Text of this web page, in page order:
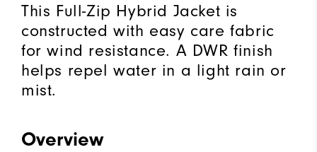
This Full-Zip Hybrid Jacket is
constructed with easy care fabric
for wind resistance. A DWR finish
helps repel water in a light rain or
mist.
Overview